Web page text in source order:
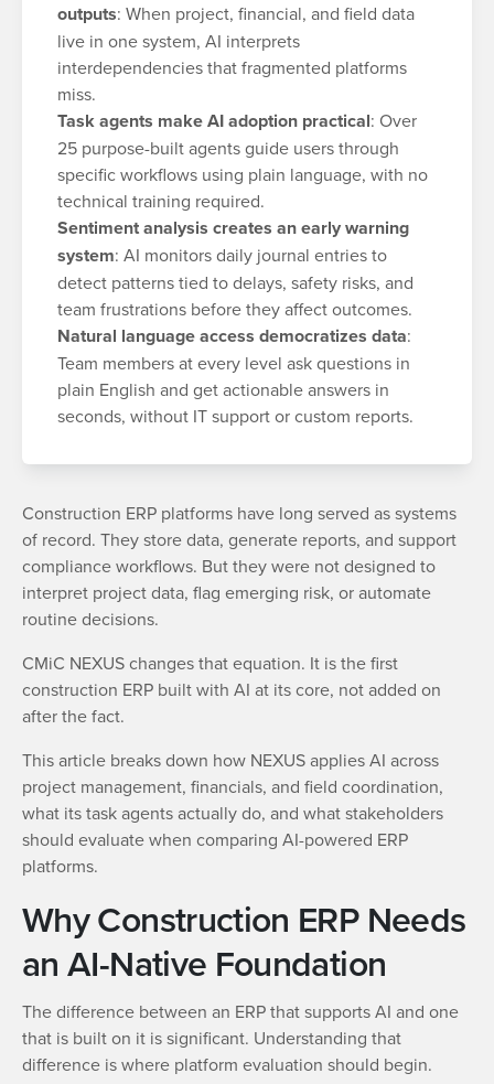
outputs: When project, financial, and field data
live in one system, AI interprets
interdependencies that fragmented platforms
miss.
Task agents make AI adoption practical: Over
25 purpose-built agents guide users through
specific workflows using plain language, with no
technical training required.
Sentiment analysis creates an early warning
system: AI monitors daily journal entries to
detect patterns tied to delays, safety risks, and
team frustrations before they affect outcomes.
Natural language access democratizes data:
Team members at every level ask questions in
plain English and get actionable answers in
seconds, without IT support or custom reports.
Construction ERP platforms have long served as systems
of record. They store data, generate reports, and support
compliance workflows. But they were not designed to
interpret project data, flag emerging risk, or automate
routine decisions.
CMiC NEXUS changes that equation. It is the first
construction ERP built with AI at its core, not added on
after the fact.
This article breaks down how NEXUS applies AI across
project management, financials, and field coordination,
what its task agents actually do, and what stakeholders
should evaluate when comparing AI-powered ERP
platforms.
Why Construction ERP Needs
an AI-Native Foundation
The difference between an ERP that supports AI and one
that is built on it is significant. Understanding that
difference is where platform evaluation should begin.